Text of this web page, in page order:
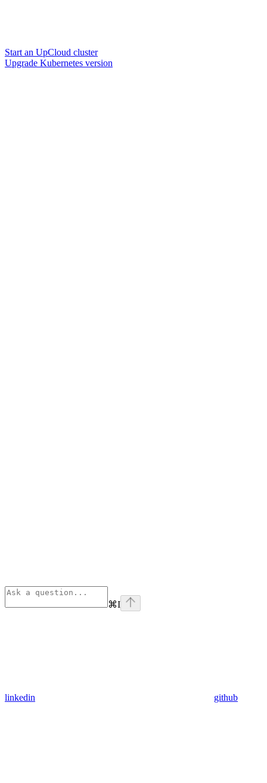
Start an UpCloud cluster
Upgrade Kubernetes version
⌘I
linkedin github